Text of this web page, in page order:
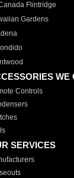
Flintridge
Gardens
WE
Controls
SERVICES